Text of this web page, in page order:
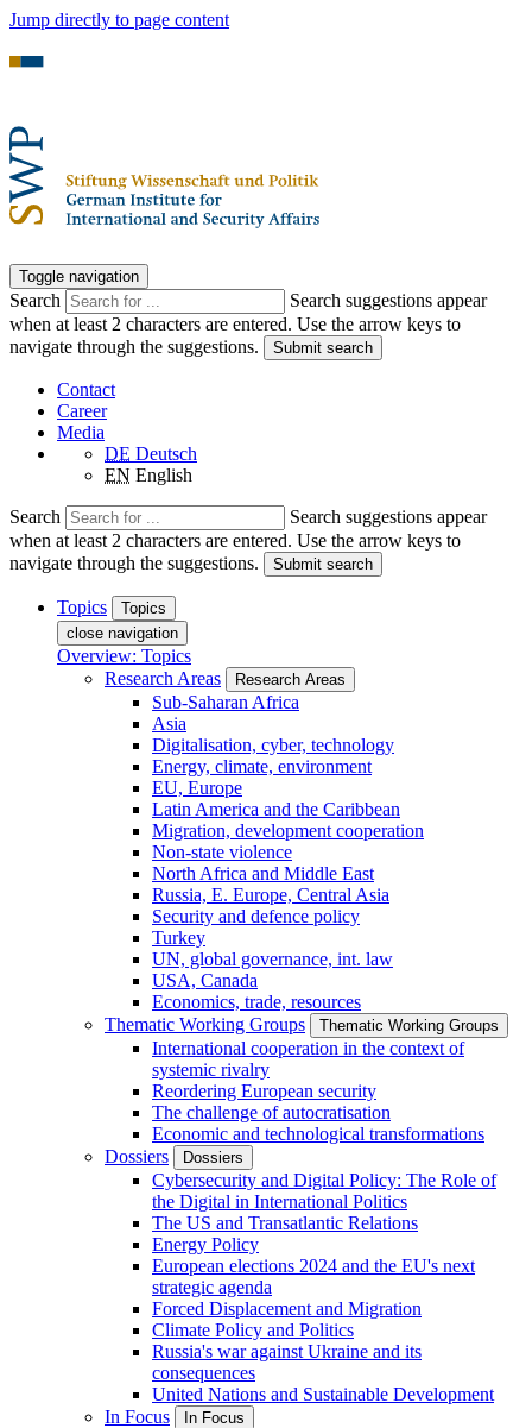
Jump directly to page content
Toggle navigation
Search
Search suggestions appear
when at least 2 characters are entered. Use the arrow keys to
navigate through the suggestions.
Submit search
Contact
Career
Media
DE Deutsch
EN English
Search
Search suggestions appear
when at least 2 characters are entered. Use the arrow keys to
navigate through the suggestions.
Submit search
Topics
Topics
close navigation
Overview: Topics
Research Areas
Research Areas
Sub-Saharan Africa
Asia
Digitalisation, cyber, technology
Energy, climate, environment
EU, Europe
Latin America and the Caribbean
Migration, development cooperation
Non-state violence
North Africa and Middle East
Russia, E. Europe, Central Asia
Security and defence policy
Turkey
UN, global governance, int. law
USA, Canada
Economics, trade, resources
Thematic Working Groups
Thematic Working Groups
International cooperation in the context of
systemic rivalry
Reordering European security
The challenge of autocratisation
Economic and technological transformations
Dossiers
Dossiers
Cybersecurity and Digital Policy: The Role of
the Digital in International Politics
The US and Transatlantic Relations
Energy Policy
European elections 2024 and the EU's next
strategic agenda
Forced Displacement and Migration
Climate Policy and Politics
Russia's war against Ukraine and its
consequences
United Nations and Sustainable Development
In Focus
In Focus